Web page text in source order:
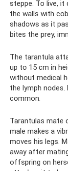
steppe. To live, it
the walls with
shadows as it
bites the prey,
The tarantula
up to 15 cm in
without medical
the lymph nodes.
common.
Tarantulas mate
male makes a
moves his legs.
away after
offspring on